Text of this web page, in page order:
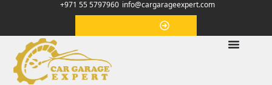
+971 55 5797960 info@cargarageexpert.com